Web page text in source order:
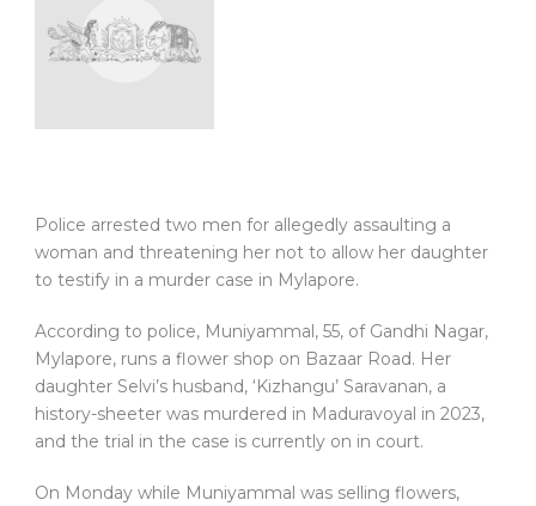
Police arrested two men for allegedly assaulting a
woman and threatening her not to allow her daughter
to testify in a murder case in Mylapore.
According to police, Muniyammal, 55, of Gandhi Nagar,
Mylapore, runs a flower shop on Bazaar Road. Her
daughter Selvi’s husband, ‘Kizhangu’ Saravanan, a
history-sheeter was murdered in Maduravoyal in 2023,
and the trial in the case is currently on in court.
On Monday while Muniyammal was selling flowers,